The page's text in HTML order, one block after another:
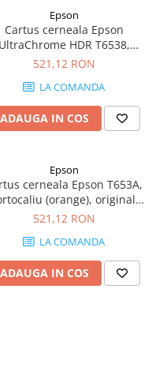
Epson
Cartus cerneala Epson
UltraChrome HDR T6538,
negru mat (Matte Black),
521,12 RON
LA COMANDA
ADAUGA IN COS
Epson
cerneala Epson T653A,
(orange), original,
200 ml
521,12 RON
LA COMANDA
ADAUGA IN COS